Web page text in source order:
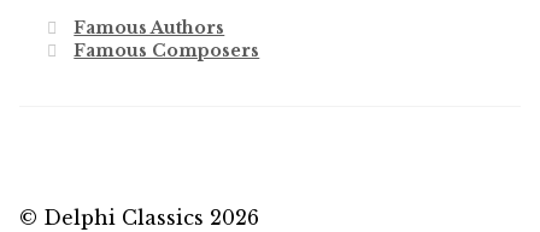
Famous Authors
Famous Composers
© Delphi Classics 2026